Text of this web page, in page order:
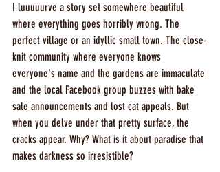
I luuuuurve a story set somewhere beautiful
where everything goes horribly wrong. The
perfect village or an idyllic small town. The close-
knit community where everyone knows
everyone's name and the gardens are immaculate
and the local Facebook group buzzes with bake
sale announcements and lost cat appeals. But
when you delve under that pretty surface, the
cracks appear. Why? What is it about paradise that
makes darkness so irresistible?